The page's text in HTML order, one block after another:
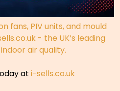
fans, PIV units, and mould
- the UK’s leading
air quality.
at i-sells.co.uk